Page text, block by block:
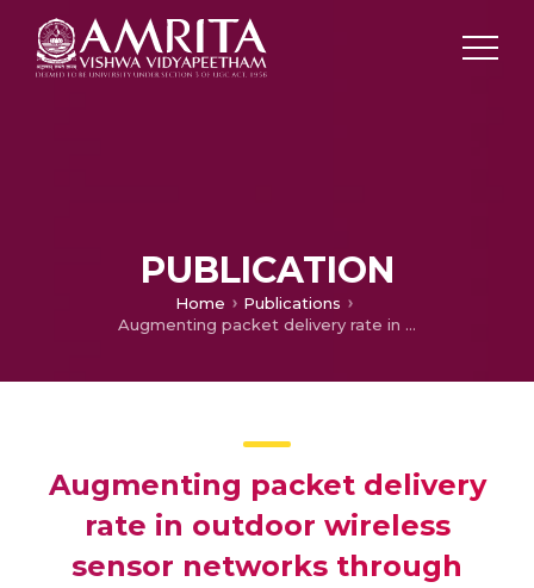
PUBLICATION
Home
Publications
Augmenting packet delivery rate in outdoor wireless sensor networks through frequency optimization
Augmenting packet delivery
rate in outdoor wireless
sensor networks through